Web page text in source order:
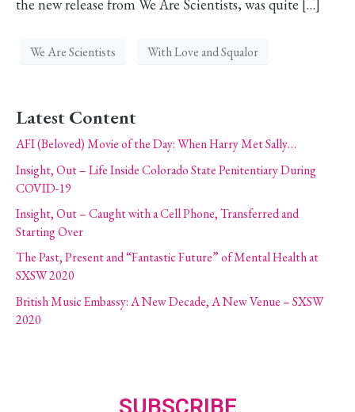
the new release from We Are Scientists, was quite […]
We Are Scientists With Love and Squalor
Latest Content
AFI (Beloved) Movie of the Day: When Harry Met Sally…
Insight, Out – Life Inside Colorado State Penitentiary During
COVID-19
Insight, Out – Caught with a Cell Phone, Transferred and
Starting Over
The Past, Present and “Fantastic Future” of Mental Health at
SXSW 2020
British Music Embassy: A New Decade, A New Venue – SXSW
2020
SUBSCRIBE